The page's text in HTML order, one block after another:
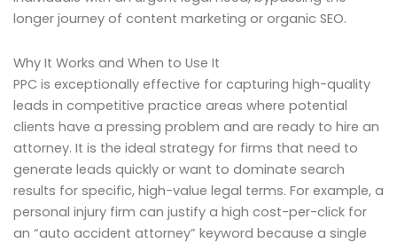
longer journey of content marketing or organic SEO.
Why It Works and When to Use It
PPC is exceptionally effective for capturing high-quality
leads in competitive practice areas where potential
clients have a pressing problem and are ready to hire an
attorney. It is the ideal strategy for firms that need to
generate leads quickly or want to dominate search
results for specific, high-value legal terms. For example, a
personal injury firm can justify a high cost-per-click for
an “auto accident attorney” keyword because a single